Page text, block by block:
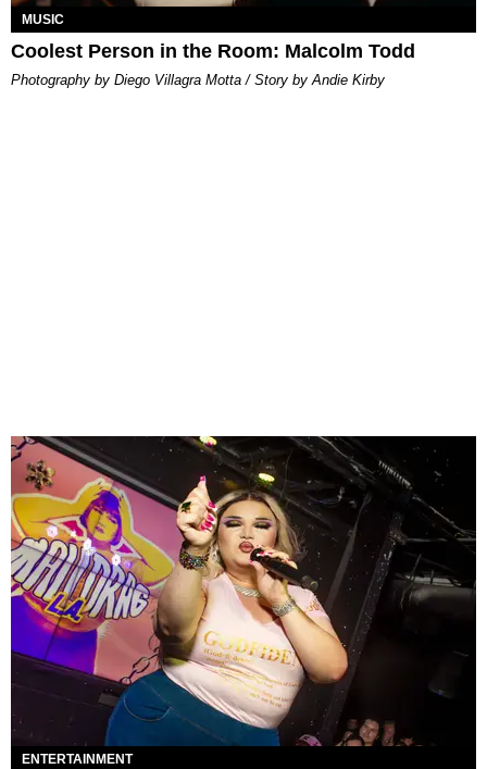
MUSIC
Coolest Person in the Room: Malcolm Todd
Photography by Diego Villagra Motta / Story by Andie Kirby
ENTERTAINMENT